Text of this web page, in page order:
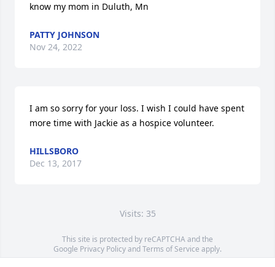
know my mom in Duluth, Mn
PATTY JOHNSON
Nov 24, 2022
I am so sorry for your loss. I wish I could have spent
more time with Jackie as a hospice volunteer.
HILLSBORO
Dec 13, 2017
Visits: 35
This site is protected by reCAPTCHA and the
Google Privacy PolicyandTerms of Service apply.